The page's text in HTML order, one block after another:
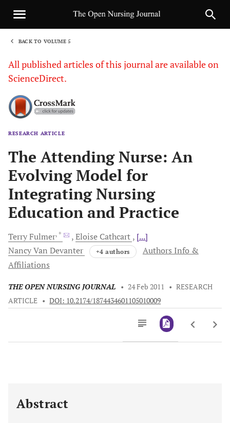
BACK TO VOLUME 5
All published articles of this journal are available on
ScienceDirect.
RESEARCH ARTICLE
The Attending Nurse: An
Evolving Model for
Integrating Nursing
Education and Practice
TerryFulmer, * Eloise Cathcart [...]
Nancy Van Devanter +4 authors
Authors Info &
Affiliations
THE OPEN NURSING JOURNAL • 24 Feb 2011 • RESEARCH
ARTICLE • DOI: 10.2174/1874434601105010009
Abstract